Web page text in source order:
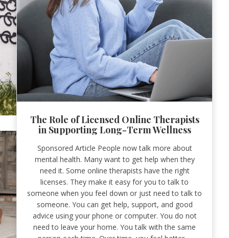
The Role of Licensed Online Therapists
in Supporting Long-Term Wellness
Sponsored Article People now talk more about
mental health. Many want to get help when they
need it. Some online therapists have the right
licenses. They make it easy for you to talk to
someone when you feel down or just need to talk to
someone. You can get help, support, and good
advice using your phone or computer. You do not
need to leave your home. You talk with the same